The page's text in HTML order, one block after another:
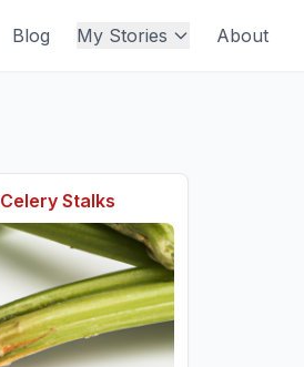
Blog My Stories About
Celery Stalks